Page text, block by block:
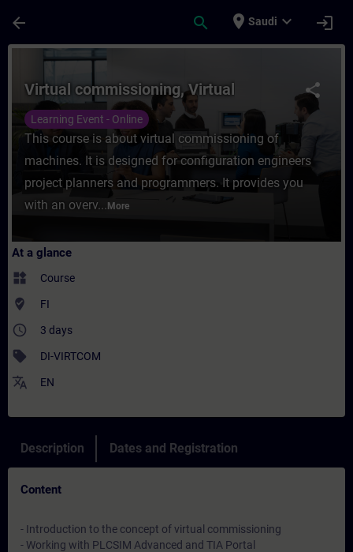
arrow_back search place Saudi expand_more login
Course - Virtual commissioning, Virtual -
share
Virtual commissioning, Virtual
Learning Event - Online
This course is about virtual commissioning of
machines. It is designed for configuration engineers
project planners and programmers. It provides you
with an overv... More
At a glance
widgets Course
where_to_vote FI
access_time 3 days
sell DI-VIRTCOM
translate EN
Description Dates and Registration
Content
- Introduction to the concept of virtual commissioning
- Working with PLCSIM Advanced and TIA Portal